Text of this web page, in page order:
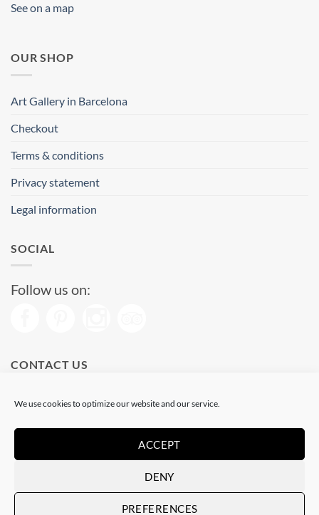
We use cookies to optimize our website and our service.
ACCEPT
DENY
PREFERENCES
See on a map
OUR SHOP
Art Gallery in Barcelona
Checkout
Terms & conditions
Privacy statement
Legal information
SOCIAL
Follow us on:
CONTACT US
Phone: (+34) 93 513 04 65
Visa PayPal Stripe